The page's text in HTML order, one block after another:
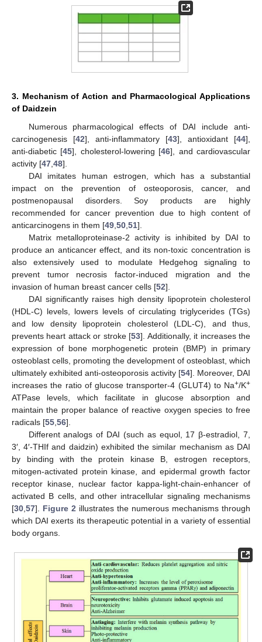
3. Mechanism of Action and Pharmacological Applications
of Daidzein
Numerous pharmacological effects of DAI include anti-
carcinogenesis [42], anti-inflammatory [43], antioxidant [44],
anti-diabetic [45], cholesterol-lowering [46], and cardiovascular
activity [47 48].
DAI imitates human estrogen, which has a substantial
impact on the prevention of osteoporosis, cancer, and
postmenopausal disorders. Soy products are highly
recommended for cancer prevention due to high content of
anticarcinogens in them [49 50 51].
Matrix metalloproteinase-2 activity is inhibited by DAI to
produce an anticancer effect, and its non-toxic concentration is
also extensively used to modulate Hedgehog signaling to
prevent tumor necrosis factor-induced migration and the
invasion of human breast cancer cells [52].
DAI significantly raises high density lipoprotein cholesterol
(HDL-C) levels, lowers levels of circulating triglycerides (TGs)
and low density lipoprotein cholesterol (LDL-C), and thus,
prevents heart attack or stroke [53]. Additionally, it increases the
expression of bone morphogenetic protein (BMP) in primary
osteoblast cells, promoting the development of osteoblast, which
ultimately exhibited anti-osteoporosis activity [54]. Moreover, DAI
increases the ratio of glucose transporter-4 (GLUT4) to Na+/K+
ATPase levels, which facilitate in glucose absorption and
maintain the proper balance of reactive oxygen species to free
radicals [55 56].
Different analogs of DAI (such as equol, 17 β-estradiol, 7,
3′, 4′-THIf and daidzin) exhibited the similar mechanism as DAI
by binding with the protein kinase B, estrogen receptors,
mitogen-activated protein kinase, and epidermal growth factor
receptor kinase, nuclear factor kappa-light-chain-enhancer of
activated B cells, and other intracellular signaling mechanisms
[30 57]. Figure 2 illustrates the numerous mechanisms through
which DAI exerts its therapeutic potential in a variety of essential
body organs.